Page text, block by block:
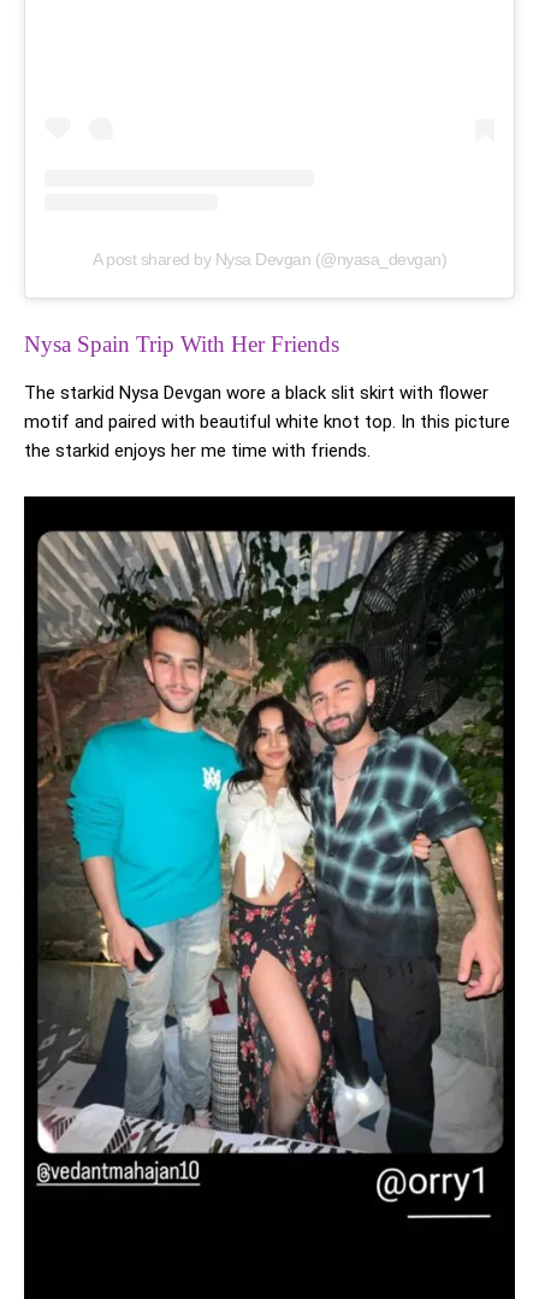
A post shared by Nysa Devgan (@nyasa_devgan)
Nysa Spain Trip With Her Friends
The starkid Nysa Devgan wore a black slit skirt with flower
motif and paired with beautiful white knot top. In this picture
the starkid enjoys her me time with friends.